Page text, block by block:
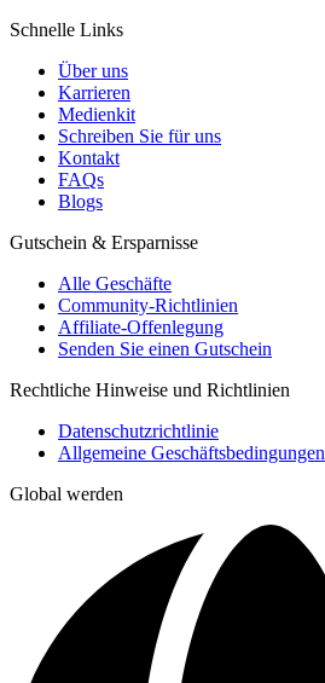
Schnelle Links
Über uns
Karrieren
Medienkit
Schreiben Sie für uns
Kontakt
FAQs
Blogs
Gutschein & Ersparnisse
Alle Geschäfte
Community-Richtlinien
Affiliate-Offenlegung
Senden Sie einen Gutschein
Rechtliche Hinweise und Richtlinien
Datenschutzrichtlinie
Allgemeine Geschäftsbedingungen
Global werden